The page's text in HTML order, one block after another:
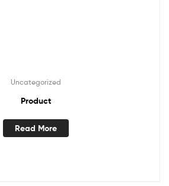
Uncategorized
Product
Read More